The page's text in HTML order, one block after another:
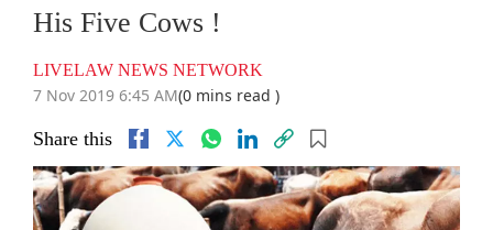
His Five Cows !
LIVELAW NEWS NETWORK
7 Nov 2019 6:45 AM(0 mins read )
Share this